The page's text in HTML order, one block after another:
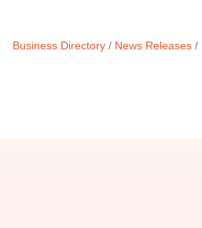
Business Directory News Releases